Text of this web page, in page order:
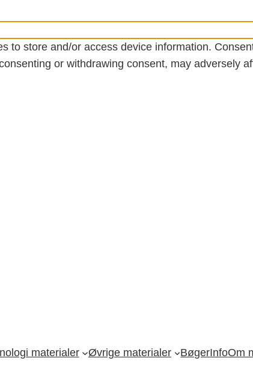
to store and/or access device information.
or withdrawing consent, may adversely
materialer Øvrige materialer BøgerInfoOm